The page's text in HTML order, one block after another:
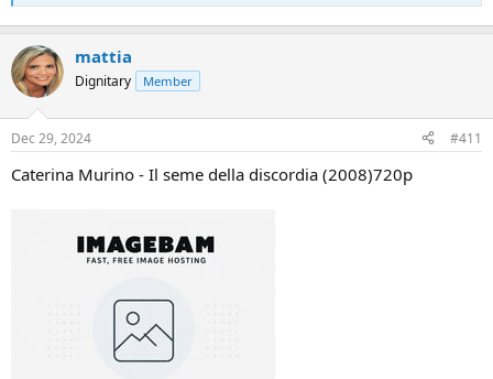
mattia
Dignitary Member
Dec 29, 2024 #411
Caterina Murino - Il seme della discordia (2008)720p